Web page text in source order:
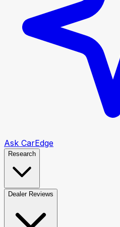
Ask CarEdge
Research
Dealer Reviews